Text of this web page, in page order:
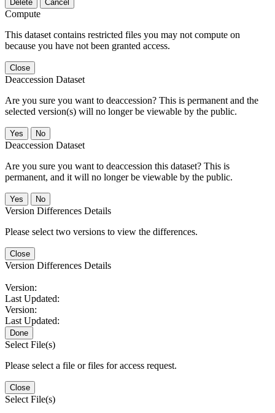
Delete Cancel
Compute
This dataset contains restricted files you may not compute on
because you have not been granted access.
Close
Deaccession Dataset
Are you sure you want to deaccession? This is permanent and the
selected version(s) will no longer be viewable by the public.
No
Deaccession Dataset
Are you sure you want to deaccession this dataset? This is
permanent, and it will no longer be viewable by the public.
No
Version Differences Details
Please select two versions to view the differences.
Close
Version Differences Details
Version:
Last Updated:
Version:
Last Updated:
Done
Select File(s)
Please select a file or files for access request.
Close
Select File(s)